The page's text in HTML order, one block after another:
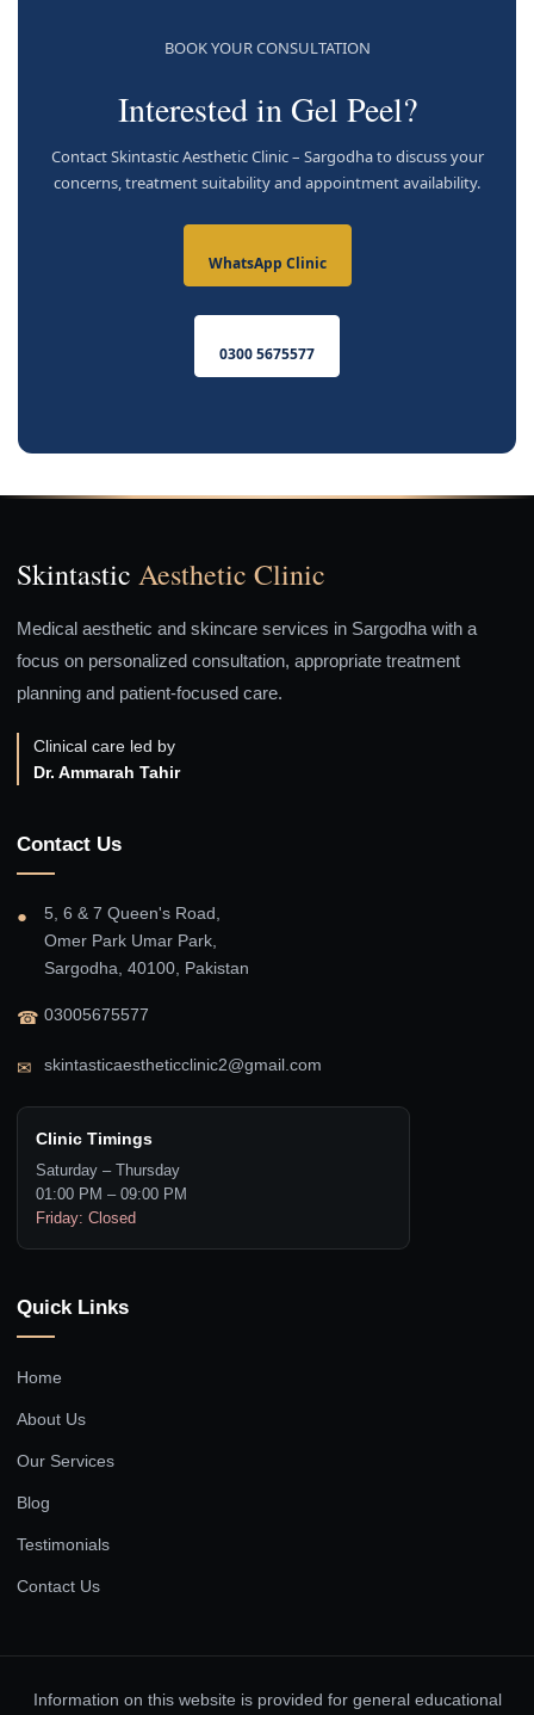
BOOK YOUR CONSULTATION
Interested in Gel Peel?
Contact Skintastic Aesthetic Clinic – Sargodha to discuss your
concerns, treatment suitability and appointment availability.
WhatsApp Clinic
0300 5675577
Skintastic Aesthetic Clinic
Medical aesthetic and skincare services in Sargodha with a
focus on personalized consultation, appropriate treatment
planning and patient-focused care.
Clinical care led by
Dr. Ammarah Tahir
Contact Us
●
5, 6 & 7 Queen's Road,
Omer Park Umar Park,
Sargodha, 40100, Pakistan
☎ 03005675577
✉ skintasticaestheticclinic2@gmail.com
Clinic Timings
Saturday – Thursday
01:00 PM – 09:00 PM
Friday: Closed
Quick Links
Home
About Us
Our Services
Blog
Testimonials
Contact Us
Information on this website is provided for general educational